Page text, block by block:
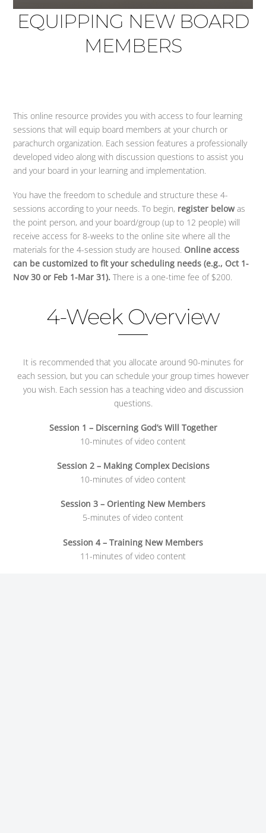
EQUIPPING NEW BOARD
MEMBERS
This online resource provides you with access to four learning
sessions that will equip board members at your church or
parachurch organization. Each session features a professionally
developed video along with discussion questions to assist you
and your board in your learning and implementation.
You have the freedom to schedule and structure these 4-
sessions according to your needs. To begin, register below as
the point person, and your board/group (up to 12 people) will
receive access for 8-weeks to the online site where all the
materials for the 4-session study are housed. Online access
can be customized to fit your scheduling needs (e.g., Oct 1-
Nov 30 or Feb 1-Mar 31).There is a one-time fee of $200.
4-Week Overview
It is recommended that you allocate around 90-minutes for
each session, but you can schedule your group times however
you wish. Each session has a teaching video and discussion
questions.
Session 1 – Discerning God’s Will Together
10-minutes of video content
Session 2 – Making Complex Decisions
10-minutes of video content
Session 3 – Orienting New Members
5-minutes of video content
Session 4 – Training New Members
11-minutes of video content